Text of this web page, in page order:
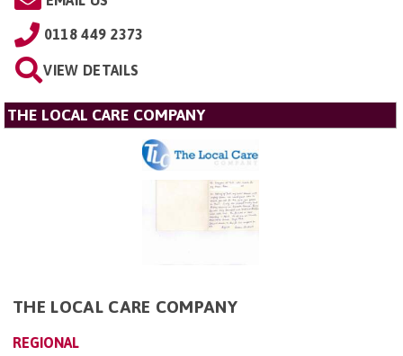
0118 449 2373
VIEW DETAILS
THE LOCAL CARE COMPANY
THE LOCAL CARE COMPANY
REGIONAL